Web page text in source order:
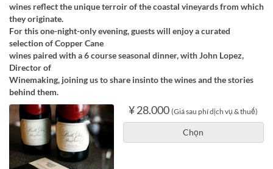
wines reflect the unique terroir of the coastal vineyards from which
they originate.
For this one-night-only evening, guests will enjoy a curated
selection of Copper Cane
wines paired with a 6 course seasonal dinner, with John Lopez,
Director of
Winemaking, joining us to share insinto the wines and the stories
behind them.
¥ 28.000 (Giá sau phí dịch vụ & thuế)
Chọn